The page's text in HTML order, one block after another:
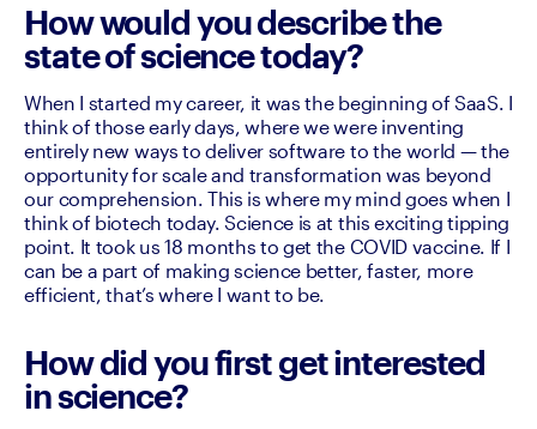
How would you describe the
state of science today?
When I started my career, it was the beginning of SaaS. I
think of those early days, where we were inventing
entirely new ways to deliver software to the world — the
opportunity for scale and transformation was beyond
our comprehension. This is where my mind goes when I
think of biotech today. Science is at this exciting tipping
point. It took us 18 months to get the COVID vaccine. If I
can be a part of making science better, faster, more
efficient, that’s where I want to be.
How did you first get interested
in science?